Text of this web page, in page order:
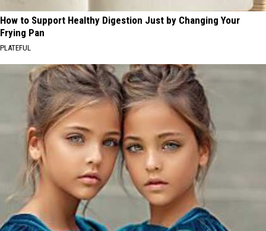
How to Support Healthy Digestion Just by Changing Your
Frying Pan
PLATEFUL